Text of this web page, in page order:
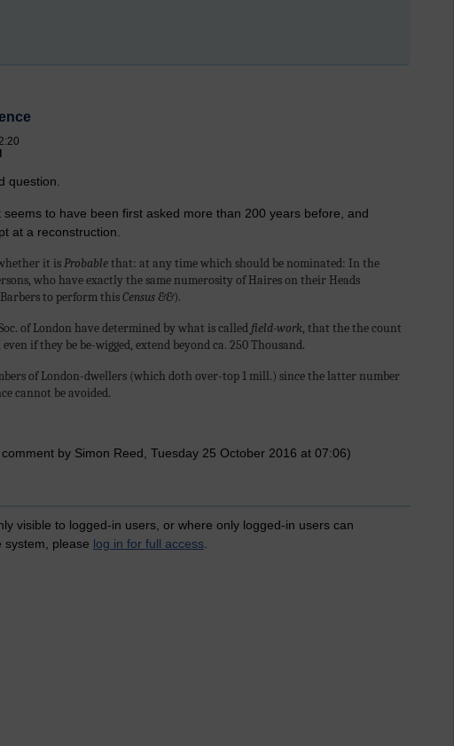
question.
to have been first asked more than 200 years before, and
at a reconstruction.
it isProbablethat: at any time which should be nominated: In the
who have exactly the same numerosity of Haires on their Heads
to perform thisCensus &&).
of London have determined by what is called field-work, that the the count
if they be be-wigged, extend beyond ca. 250 Thousand.
of London-dwellers (which doth over-top 1 mill.) since the latter number
cannot be avoided.
by Simon Reed, Tuesday 25 October 2016 at 07:06)
visible to logged-in users, or where only logged-in users can
system, please log in for full access